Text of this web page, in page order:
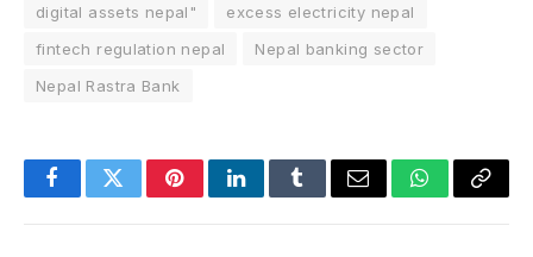
digital assets nepal"
excess electricity nepal
fintech regulation nepal
Nepal banking sector
Nepal Rastra Bank
FacebookTwitterPinterestLinkedInTumblrEmail WhatsApp
Copy